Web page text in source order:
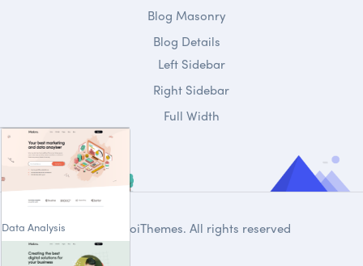
Data Analysis
Blog Masonry
Blog Details
Left Sidebar
Right Sidebar
Full Width
DroiThemes. All rights reserved